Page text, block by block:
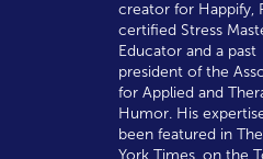
creator for Happify,
certified Stress
Educator and a past
president of the
for Applied and
Humor. His
been featured in